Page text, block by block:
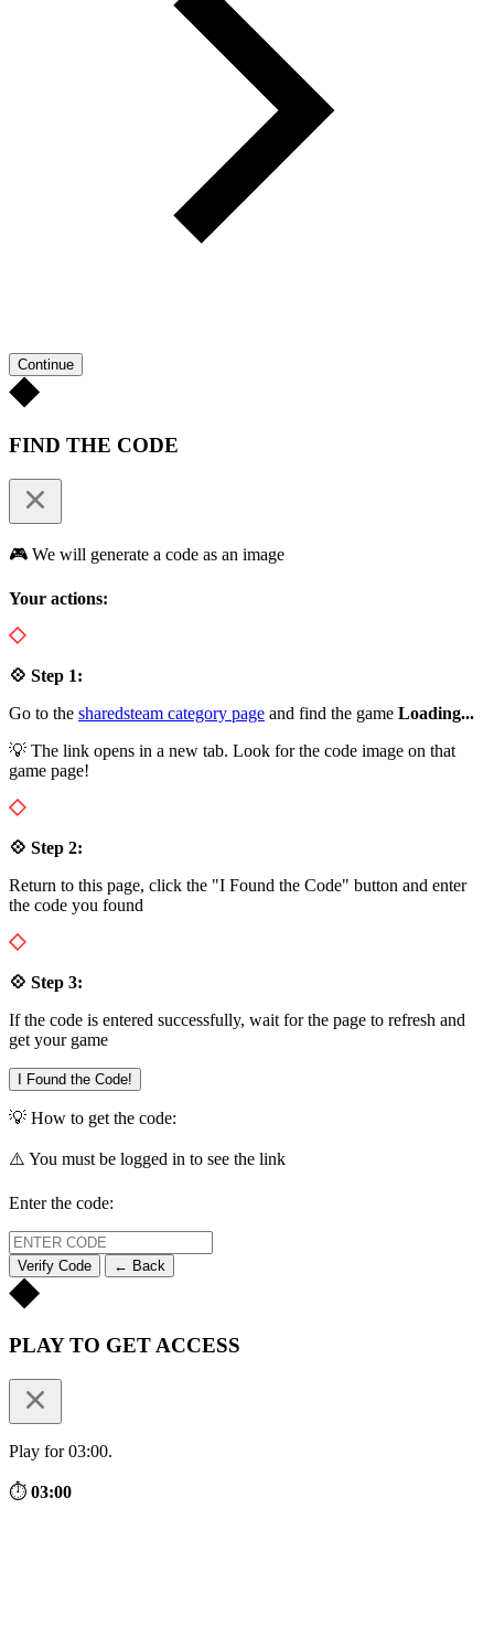
Continue
FIND THE CODE
🎮 We will generate a code as an image
Your actions:
💠 Step 1:
Go to the sharedsteam category page and find the game Loading...
💡 The link opens in a new tab. Look for the code image on that
game page!
💠 Step 2:
Return to this page, click the "I Found the Code" button and enter
the code you found
💠 Step 3:
If the code is entered successfully, wait for the page to refresh and
get your game
I Found the Code!
💡 How to get the code:
⚠️ You must be logged in to see the link
Enter the code:
Verify Code ← Back
PLAY TO GET ACCESS
Play for 03:00.
⏱ 03:00